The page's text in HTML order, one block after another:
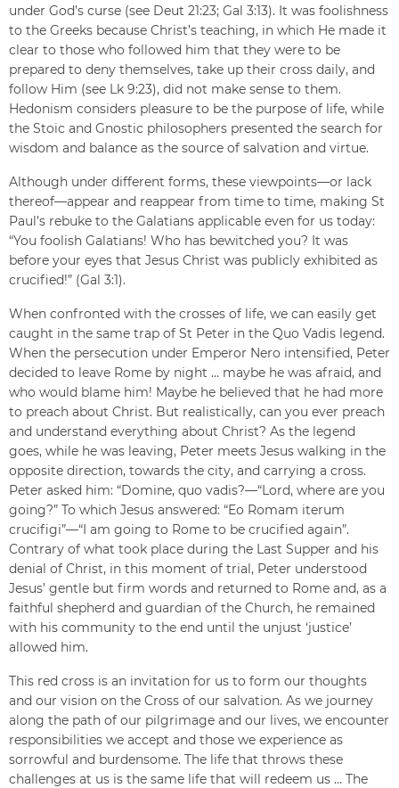
under God’s curse (see Deut 21:23; Gal 3:13). It was foolishness
to the Greeks because Christ’s teaching, in which He made it
clear to those who followed him that they were to be
prepared to deny themselves, take up their cross daily, and
follow Him (see Lk 9:23), did not make sense to them.
Hedonism considers pleasure to be the purpose of life, while
the Stoic and Gnostic philosophers presented the search for
wisdom and balance as the source of salvation and virtue.
Although under different forms, these viewpoints—or lack
thereof—appear and reappear from time to time, making St
Paul’s rebuke to the Galatians applicable even for us today:
“You foolish Galatians! Who has bewitched you? It was
before your eyes that Jesus Christ was publicly exhibited as
crucified!” (Gal 3:1).
When confronted with the crosses of life, we can easily get
caught in the same trap of St Peter in the Quo Vadis legend.
When the persecution under Emperor Nero intensified, Peter
decided to leave Rome by night … maybe he was afraid, and
who would blame him! Maybe he believed that he had more
to preach about Christ. But realistically, can you ever preach
and understand everything about Christ? As the legend
goes, while he was leaving, Peter meets Jesus walking in the
opposite direction, towards the city, and carrying a cross.
Peter asked him: “Domine, quo vadis?—“Lord, where are you
going?” To which Jesus answered: “Eo Romam iterum
crucifigi”—“I am going to Rome to be crucified again”.
Contrary of what took place during the Last Supper and his
denial of Christ, in this moment of trial, Peter understood
Jesus’ gentle but firm words and returned to Rome and, as a
faithful shepherd and guardian of the Church, he remained
with his community to the end until the unjust ‘justice’
allowed him.
This red cross is an invitation for us to form our thoughts
and our vision on the Cross of our salvation. As we journey
along the path of our pilgrimage and our lives, we encounter
responsibilities we accept and those we experience as
sorrowful and burdensome. The life that throws these
challenges at us is the same life that will redeem us … The